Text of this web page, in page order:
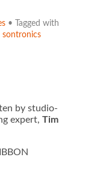
• Tagged with
sontronics
by studio-
expert, Tim